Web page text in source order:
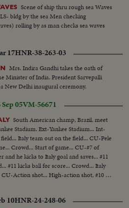
Scene of ship thru rough sea Waves
bldg by the sea Men checking
rolling by as man checks sea waves
17HNR-38-263-03
Mrs. Indira Gandhi takes the oath of
Minister of India. President Sarvepalli
New Delhi inaugural ceremony.
05VM-56671
South American champ, Brazil, meet
Stadium. Ext-Yankee Stadium... Int-
Italy team out on the field... CU-Pele
Crowd... Start of game... CU-#7 of
he kicks to Italy goal and saves... #11
#11 kicks ball for score... Crowd... Italy
Action shot... High-action shot, #10 of
pans to crowd... #10 of Brazil with
Crowd on field.
10HNR-24-248-06